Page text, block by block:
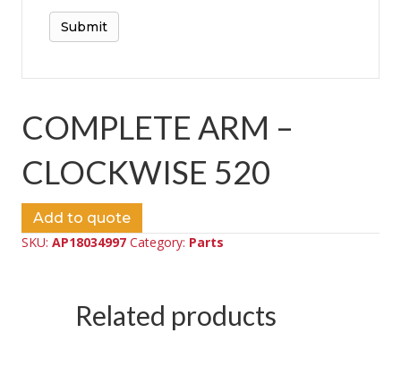
COMPLETE ARM –
CLOCKWISE 520
Add to quote
SKU: AP18034997 Category: Parts
Related products